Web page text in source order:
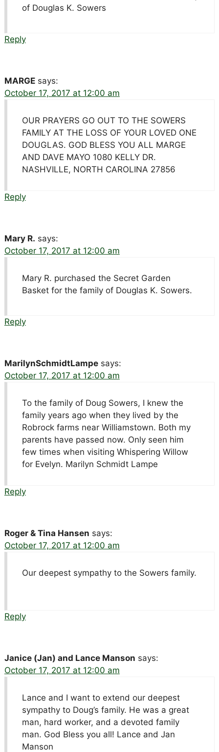
of Douglas K. Sowers
Reply
MARGE says:
October 17, 2017 at 12:00 am
OUR PRAYERS GO OUT TO THE SOWERS
FAMILY AT THE LOSS OF YOUR LOVED ONE
DOUGLAS. GOD BLESS YOU ALL MARGE
AND DAVE MAYO 1080 KELLY DR.
NASHVILLE, NORTH CAROLINA 27856
Reply
Mary R. says:
October 17, 2017 at 12:00 am
Mary R. purchased the Secret Garden
Basket for the family of Douglas K. Sowers.
Reply
MarilynSchmidtLampe says:
October 17, 2017 at 12:00 am
To the family of Doug Sowers, I knew the
family years ago when they lived by the
Robrock farms near Williamstown. Both my
parents have passed now. Only seen him
few times when visiting Whispering Willow
for Evelyn. Marilyn Schmidt Lampe
Reply
Roger & Tina Hansen says:
October 17, 2017 at 12:00 am
Our deepest sympathy to the Sowers family.
Reply
Janice (Jan) and Lance Manson says:
October 17, 2017 at 12:00 am
Lance and I want to extend our deepest
sympathy to Doug’s family. He was a great
man, hard worker, and a devoted family
man. God Bless you all! Lance and Jan
Manson